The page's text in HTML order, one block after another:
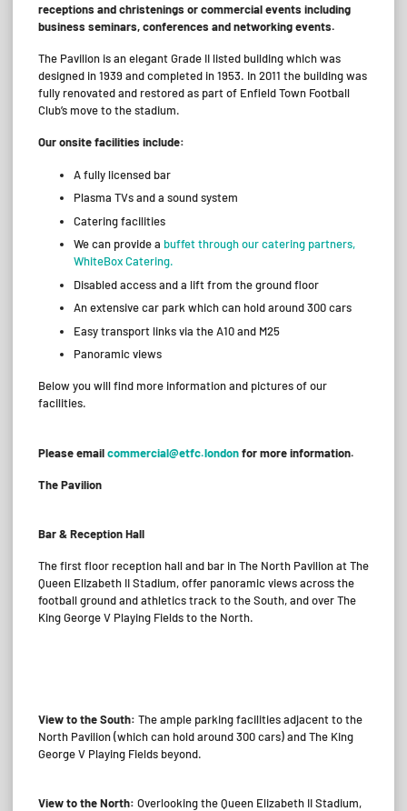
receptions and christenings or commercial events including
business seminars, conferences and networking events.
The Pavilion is an elegant Grade II listed building which was
designed in 1939 and completed in 1953. In 2011 the building was
fully renovated and restored as part of Enfield Town Football
Club’s move to the stadium.
Our onsite facilities include:
A fully licensed bar
Plasma TVs and a sound system
Catering facilities
We can provide a buffet through our catering partners,
WhiteBox Catering.
Disabled access and a lift from the ground floor
An extensive car park which can hold around 300 cars
Easy transport links via the A10 and M25
Panoramic views
Below you will find more information and pictures of our
facilities.
Please emailcommercial@etfc.londonfor more information.
The Pavilion
Bar & Reception Hall
The first floor reception hall and bar in The North Pavilion at The
Queen Elizabeth II Stadium, offer panoramic views across the
football ground and athletics track to the South, and over The
King George V Playing Fields to the North.
View to the South: The ample parking facilities adjacent to the
North Pavilion (which can hold around 300 cars) and The King
George V Playing Fields beyond.
View to the North: Overlooking the Queen Elizabeth II Stadium,